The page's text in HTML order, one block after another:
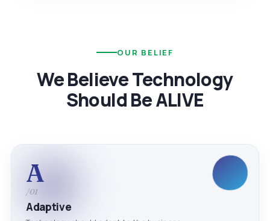
OUR BELIEF
We Believe Technology
Should Be ALIVE
A
/01
Adaptive